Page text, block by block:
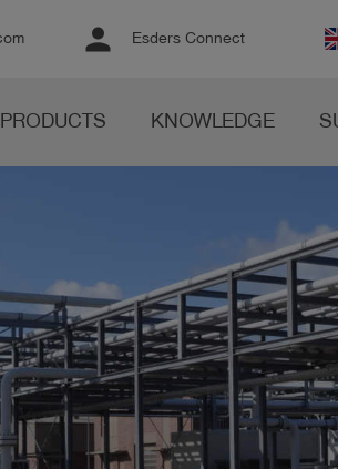
person Esders Connect
PRODUCTS KNOWLEDGE